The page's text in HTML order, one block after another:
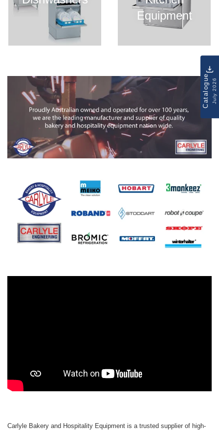
Equipment
Carlyle Bakery and Hospitality Equipment is a trusted supplier of high-
CatalogueJuly 2026